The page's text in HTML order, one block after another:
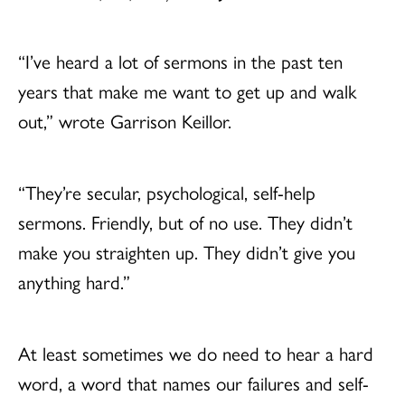
“I’ve heard a lot of sermons in the past ten
years that make me want to get up and walk
out,” wrote Garrison Keillor.
“They’re secular, psychological, self-help
sermons. Friendly, but of no use. They didn’t
make you straighten up. They didn’t give you
anything hard.”
At least sometimes we do need to hear a hard
word, a word that names our failures and self-